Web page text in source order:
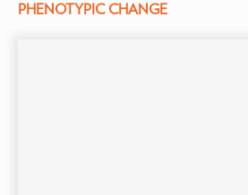
PHENOTYPIC CHANGE